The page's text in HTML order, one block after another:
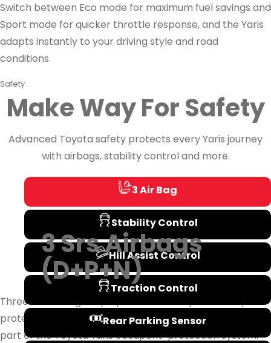
Switch between Eco mode for maximum fuel savings and
Sport mode for quicker throttle response, and the Yaris
adapts instantly to your driving style and road
conditions.
Safety
Make Way For Safety
Advanced Toyota safety protects every Yaris journey
with airbags, stability control and more.
3 Air Bag
Stability Control
Hill Assist Control
Traction Control
Rear Parking Sensor
3 Srs Airbags
(D+P+N)
Three SRS airbags deploy in a severe impact to help
protect the driver and front passenger, forming a core
part of the Toyota Yaris occupant-protection system.